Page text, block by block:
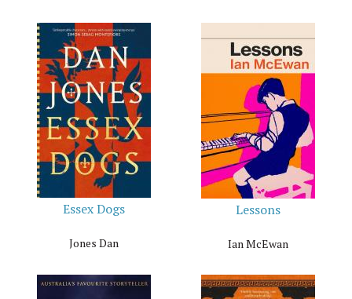
Essex Dogs
Jones Dan
Lessons
Ian McEwan